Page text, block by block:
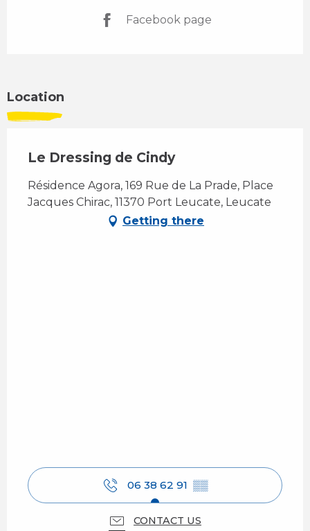
Facebook page
Location
Le Dressing de Cindy
Résidence Agora, 169 Rue de La Prade, Place
Jacques Chirac, 11370 Port Leucate, Leucate
Getting there
06 38 62 91 ▒▒
CONTACT US